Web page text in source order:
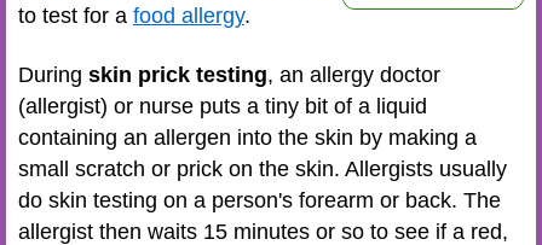
to test for a food allergy.
During skin prick testing, an allergy doctor
(allergist) or nurse puts a tiny bit of a liquid
containing an allergen into the skin by making a
small scratch or prick on the skin. Allergists usually
do skin testing on a person's forearm or back. The
allergist then waits 15 minutes or so to see if a red,